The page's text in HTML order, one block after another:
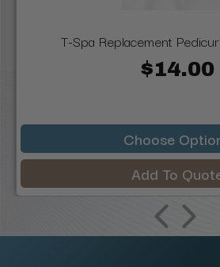
T-Spa Replacement
$14.00
Choose
Add To